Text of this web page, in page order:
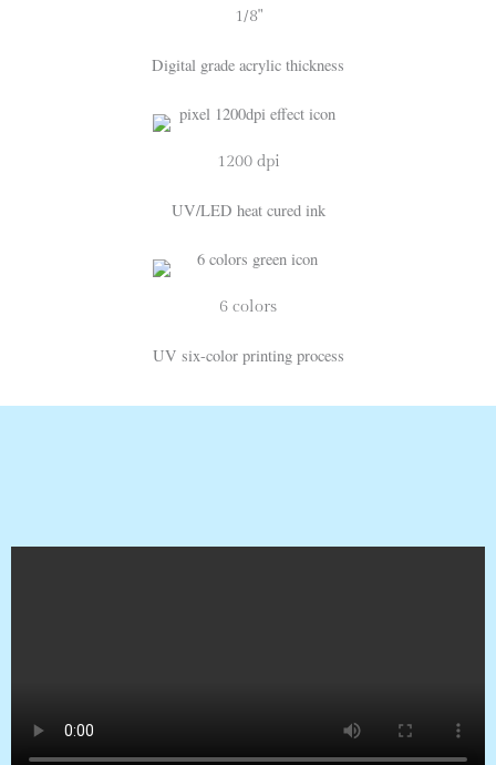
1/8"
Digital grade acrylic thickness
1200 dpi
UV/LED heat cured ink
6 colors
UV six-color printing process